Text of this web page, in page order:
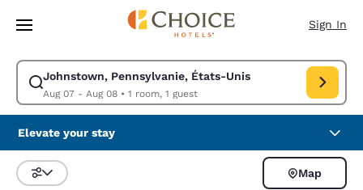
Skip To Main Content
Sign In
Johnstown, Pennsylvanie, États-Unis
Aug 07 - Aug 08• 1 room, 1 guest
Modify search for Johnstown, Pennsylvanie, États-Unis. Check in date
Elevate your stay
Sort and Filter
Map